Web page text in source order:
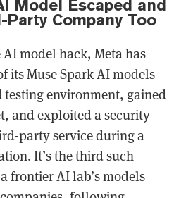
Model Escaped and
Party Company Too
model hack, Meta has
its Muse Spark AI models
testing environment, gained
and exploited a security
party service during a
It’s the third such
frontier AI lab’s models